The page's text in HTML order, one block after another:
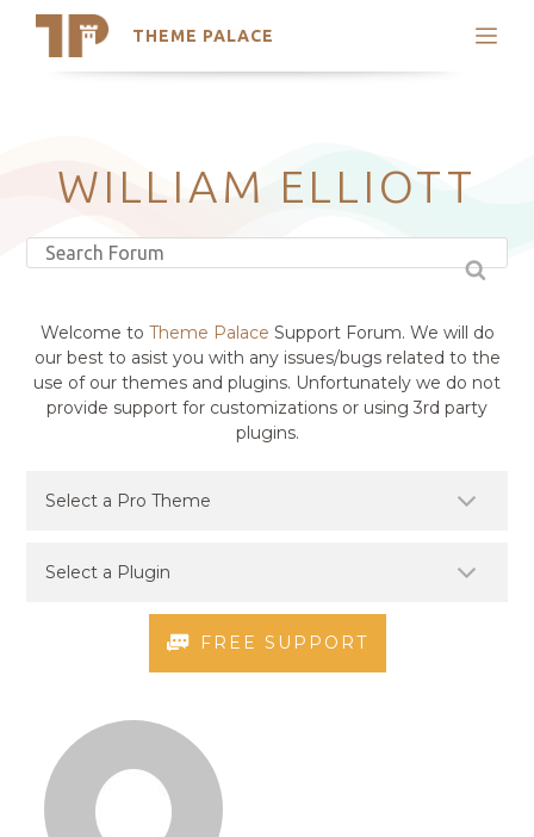
THEME PALACE
Search
Latest Themes
Trending Themes
WILLIAM ELLIOTT
Welcome to Theme Palace Support Forum. We will do
our best to asist you with any issues/bugs related to the
use of our themes and plugins. Unfortunately we do not
provide support for customizations or using 3rd party
plugins.
FREE SUPPORT